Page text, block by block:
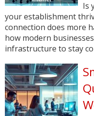
Is
your establishment
connection does more
how modern
infrastructure to stay